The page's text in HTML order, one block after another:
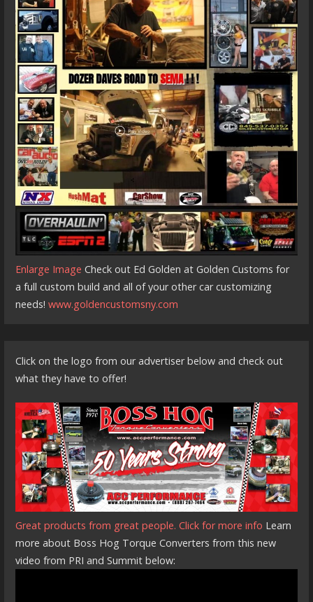
Enlarge Image Check out Ed Golden at Golden Customs for
a full custom build and all of your other car customizing
needs!www.goldencustomsny.com
Click on the logo from our advertiser below and check out
what they have to offer!
Great products from great people. Click for more info Learn
more about Boss Hog Torque Converters from this new
video from PRI and Summit below: